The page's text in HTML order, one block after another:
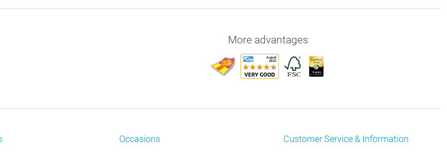
More advantages
Occasions Customer Service & Information